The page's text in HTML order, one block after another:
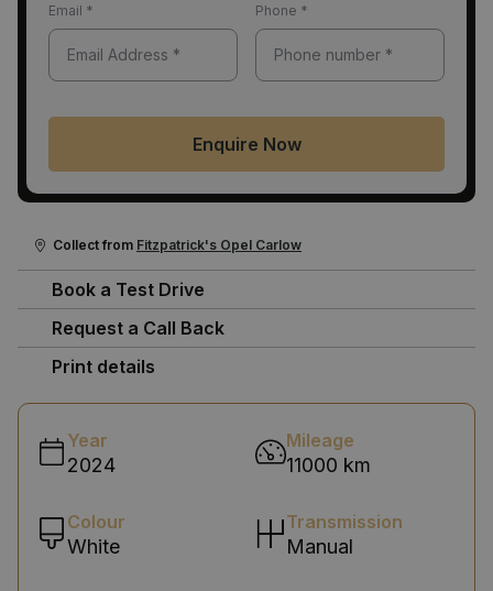
Email * Phone *
Enquire Now
Collect from Fitzpatrick's Opel Carlow
Book a Test Drive
Request a Call Back
Print details
Year
2024
Mileage
11000 km
Colour
White
Transmission
Manual